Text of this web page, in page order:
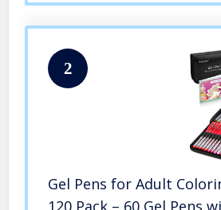
2
Gel Pens for Adult
120 Pack – 60 Gel Pens